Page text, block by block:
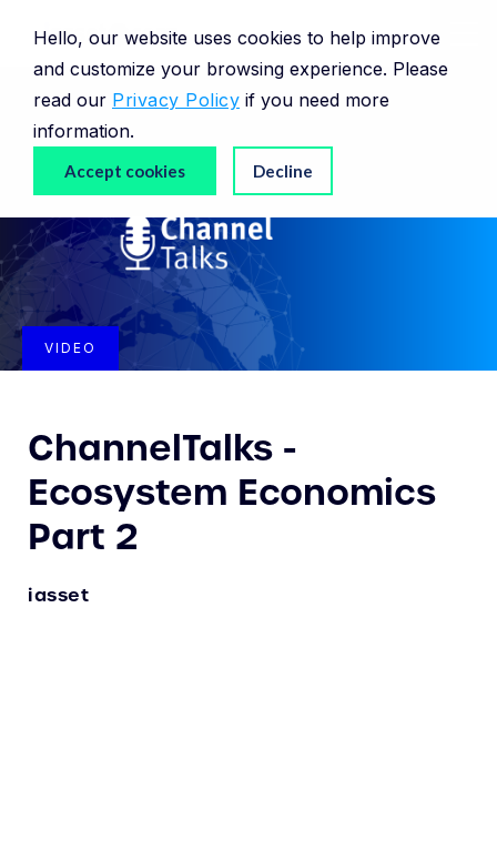
Hello, our website uses cookies to help improve
and customize your browsing experience. Please
read our Privacy Policy if you need more
information.
Accept cookies Decline
VIDEO
ChannelTalks -
Ecosystem Economics
Part 2
iasset